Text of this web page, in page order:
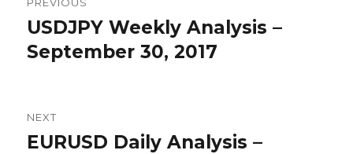
navigation
Previous
post:
USDJPY Weekly Analysis –
September 30, 2017
NEXT
Next
EURUSD Daily Analysis –